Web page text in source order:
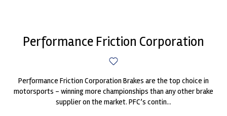
Performance Friction Corporation
Performance Friction Corporation Brakes are the top choice in
motorsports - winning more championships than any other brake
supplier on the market. PFC’s contin...